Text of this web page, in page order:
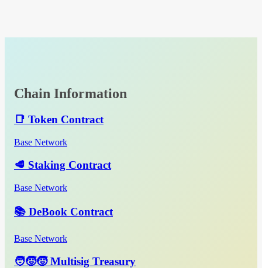
Chain Information
📑 Token Contract
Base Network
🥩 Staking Contract
Base Network
📚 DeBook Contract
Base Network
🧑‍🧒‍🧒 Multisig Treasury